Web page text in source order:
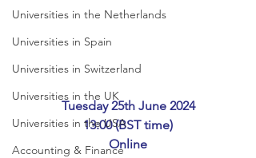
Universities in the Netherlands
Universities in Spain
Universities in Switzerland
Universities in the UK
Universities in the USA
Accounting & Finance
Tuesday 25th June 2024
13:00 (BST time)
Online